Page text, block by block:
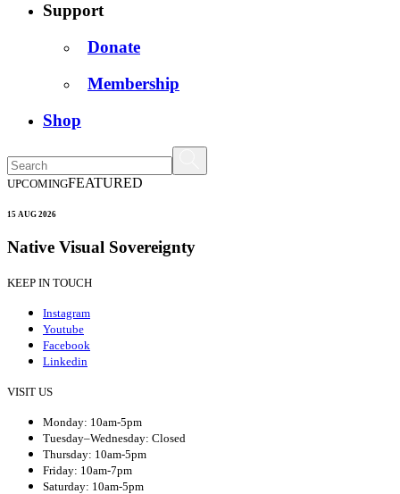
Support
Donate
Membership
Shop
UPCOMINGFEATURED
15 AUG 2026
Native Visual Sovereignty
KEEP IN TOUCH
Instagram
Youtube
Facebook
Linkedin
VISIT US
Monday: 10am-5pm
Tuesday–Wednesday: Closed
Thursday: 10am-5pm
Friday: 10am-7pm
Saturday: 10am-5pm